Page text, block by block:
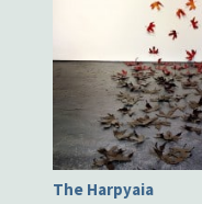
The Harpyaia